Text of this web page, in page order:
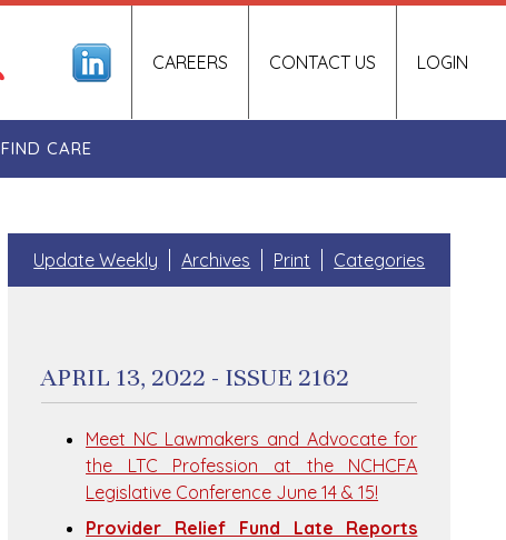
LOGIN
CAREERS CONTACT US
FIND CARE
Update Weekly Archives Print Categories
APRIL 13, 2022 - ISSUE 2162
Meet NC Lawmakers and Advocate for
the LTC Profession at the NCHCFA
Legislative Conference June 14 & 15!
Provider Relief Fund Late Reports